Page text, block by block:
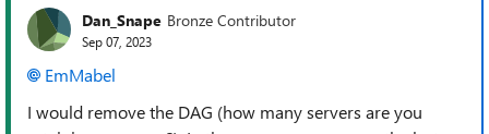
Dan_Snape Bronze Contributor
Sep 07, 2023
EmMabel
I would remove the DAG (how many servers are you